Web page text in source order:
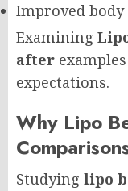
Improved
Examining
after
expectations.
Why Lipo
Studying lipo